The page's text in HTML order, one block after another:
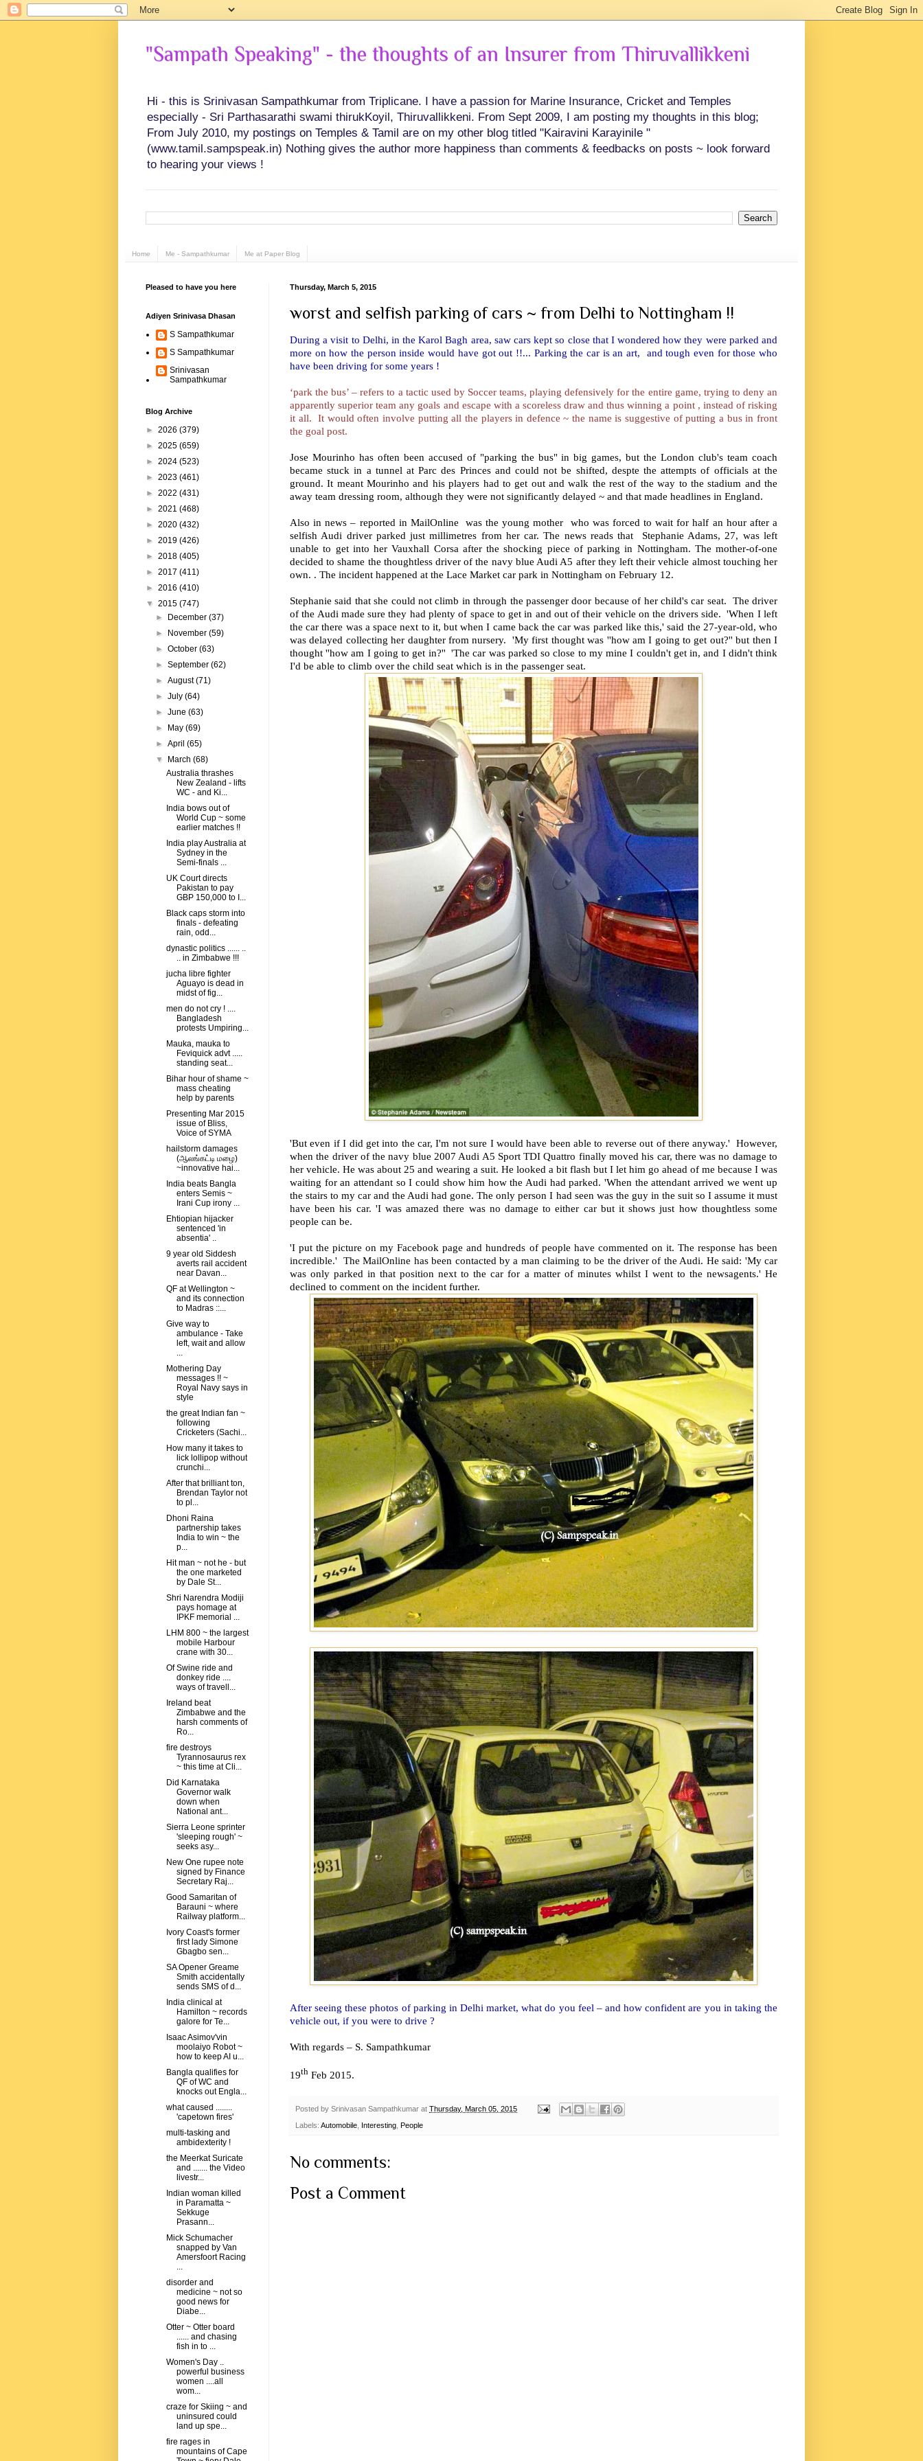
"Sampath Speaking" - the thoughts of an Insurer from Thiruvallikkeni
Hi - this is Srinivasan Sampathkumar from Triplicane. I have a passion for Marine Insurance, Cricket and Temples
especially - Sri Parthasarathi swami thirukKoyil, Thiruvallikkeni. From Sept 2009, I am posting my thoughts in this blog;
From July 2010, my postings on Temples & Tamil are on my other blog titled "Kairavini Karayinile "
(www.tamil.sampspeak.in) Nothing gives the author more happiness than comments & feedbacks on posts ~ look forward
to hearing your views !
Home Me - Sampathkumar Me at Paper Blog
Thursday, March 5, 2015
worst and selfish parking of cars ~ from Delhi to Nottingham !!
During a visit to Delhi, in the Karol Bagh area, saw cars kept so close that I wondered how they were parked and
more on how the person inside would have got out !!... Parking the car is an art, and tough even for those who
have been driving for some years !
‘park the bus’ – refers to a tactic used by Soccer teams, playing defensively for the entire game, trying to deny an
apparently superior team any goals and escape with a scoreless draw and thus winning a point , instead of risking
it all. It would often involve putting all the players in defence ~ the name is suggestive of putting a bus in front
the goal post.
Jose Mourinho has often been accused of "parking the bus" in big games, but the London club's team coach
became stuck in a tunnel at Parc des Princes and could not be shifted, despte the attempts of officials at the
ground. It meant Mourinho and his players had to get out and walk the rest of the way to the stadium and the
away team dressing room, although they were not significantly delayed ~ and that made headlines in England.
Also in news – reported in MailOnline was the young mother who was forced to wait for half an hour after a
selfish Audi driver parked just millimetres from her car. The news reads that Stephanie Adams, 27, was left
unable to get into her Vauxhall Corsa after the shocking piece of parking in Nottingham. The mother-of-one
decided to shame the thoughtless driver of the navy blue Audi A5 after they left their vehicle almost touching her
own. . The incident happened at the Lace Market car park in Nottingham on February 12.
Stephanie said that she could not climb in through the passenger door because of her child's car seat. The driver
of the Audi made sure they had plenty of space to get in and out of their vehicle on the drivers side. 'When I left
the car there was a space next to it, but when I came back the car was parked like this,' said the 27-year-old, who
was delayed collecting her daughter from nursery. 'My first thought was ''how am I going to get out?'' but then I
thought ''how am I going to get in?'' 'The car was parked so close to my mine I couldn't get in, and I didn't think
I'd be able to climb over the child seat which is in the passenger seat.
'But even if I did get into the car, I'm not sure I would have been able to reverse out of there anyway.' However,
when the driver of the navy blue 2007 Audi A5 Sport TDI Quattro finally moved his car, there was no damage to
her vehicle. He was about 25 and wearing a suit. He looked a bit flash but I let him go ahead of me because I was
waiting for an attendant so I could show him how the Audi had parked. 'When the attendant arrived we went up
the stairs to my car and the Audi had gone. The only person I had seen was the guy in the suit so I assume it must
have been his car. 'I was amazed there was no damage to either car but it shows just how thoughtless some
people can be.
'I put the picture on my Facebook page and hundreds of people have commented on it. The response has been
incredible.' The MailOnline has been contacted by a man claiming to be the driver of the Audi. He said: 'My car
was only parked in that position next to the car for a matter of minutes whilst I went to the newsagents.' He
declined to comment on the incident further.
After seeing these photos of parking in Delhi market, what do you feel – and how confident are you in taking the
vehicle out, if you were to drive ?
With regards – S. Sampathkumar
19th Feb 2015.
Posted by Srinivasan Sampathkumar at Thursday, March 05, 2015
Labels: Automobile Interesting People
No comments:
Post a Comment
Pleased to have you here
Adiyen Srinivasa Dhasan
S Sampathkumar
S Sampathkumar
Srinivasan
Sampathkumar
Blog Archive
► 2026 (379)
► 2025 (659)
► 2024 (523)
► 2023 (461)
► 2022 (431)
► 2021 (468)
► 2020 (432)
► 2019 (426)
► 2018 (405)
► 2017 (411)
► 2016 (410)
▼ 2015 (747)
►
December(37)
►
November(59)
►October(63)
►September(62)
►August(71)
►July(64)
►June(63)
►
May(69)
►April(65)
▼
March(68)
Australia thrashes
New Zealand - lifts
WC - and Ki...
India bows out of
World Cup ~ some
earlier matches !!
India play Australia at
Sydney in the
Semi-finals ...
UK Court directs
Pakistan to pay
GBP 150,000 to I...
Black caps storm into
finals - defeating
rain, odd...
dynastic politics ...... ..
.. in Zimbabwe !!!
jucha libre fighter
Aguayo is dead in
midst of fig...
men do not cry ! ....
Bangladesh
protests Umpiring...
Mauka, mauka to
Feviquick advt .....
standing seat...
Bihar hour of shame ~
mass cheating
help by parents
Presenting Mar 2015
issue of Bliss,
Voice of SYMA
hailstorm damages
(ஆலங்கட்டி மழை)
~innovative hai...
India beats Bangla
enters Semis ~
Irani Cup irony ...
Ehtiopian hijacker
sentenced 'in
absentia' ..
9 year old Siddesh
averts rail accident
near Davan...
QF at Wellington ~
and its connection
to Madras ::...
Give way to
ambulance - Take
left, wait and allow
...
Mothering Day
messages !! ~
Royal Navy says in
style
the great Indian fan ~
following
Cricketers (Sachi...
How many it takes to
lick lollipop without
crunchi...
After that brilliant ton,
Brendan Taylor not
to pl...
Dhoni Raina
partnership takes
India to win ~ the
p...
Hit man ~ not he - but
the one marketed
by Dale St...
Shri Narendra Modiji
pays homage at
IPKF memorial ...
LHM 800 ~ the largest
mobile Harbour
crane with 30...
Of Swine ride and
donkey ride ....
ways of travell...
Ireland beat
Zimbabwe and the
harsh comments of
Ro...
fire destroys
Tyrannosaurus rex
~ this time at Cli...
Did Karnataka
Governor walk
down when
National ant...
Sierra Leone sprinter
'sleeping rough' ~
seeks asy...
New One rupee note
signed by Finance
Secretary Raj...
Good Samaritan of
Barauni ~ where
Railway platform...
Ivory Coast's former
first lady Simone
Gbagbo sen...
SA Opener Greame
Smith accidentally
sends SMS of d...
India clinical at
Hamilton ~ records
galore for Te...
Isaac Asimov'vin
moolaiyo Robot ~
how to keep AI u...
Bangla qualifies for
QF of WC and
knocks out Engla...
what caused ........
'capetown fires'
multi-tasking and
ambidexterity !
the Meerkat Suricate
and ....... the Video
livestr...
Indian woman killed
in Paramatta ~
Sekkuge
Prasann...
Mick Schumacher
snapped by Van
Amersfoort Racing
...
disorder and
medicine ~ not so
good news for
Diabe...
Otter ~ Otter board
...... and chasing
fish in to ...
Women's Day ..
powerful business
women ....all
wom...
craze for Skiing ~ and
uninsured could
land up spe...
fire rages in
mountains of Cape